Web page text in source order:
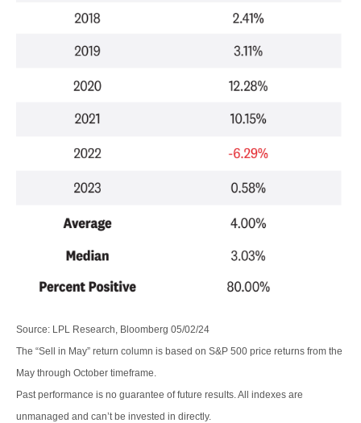
Source: LPL Research, Bloomberg 05/02/24
The “Sell in May” return column is based on S&P 500 price returns from the
May through October timeframe.
Past performance is no guarantee of future results. All indexes are
unmanaged and can’t be invested in directly.